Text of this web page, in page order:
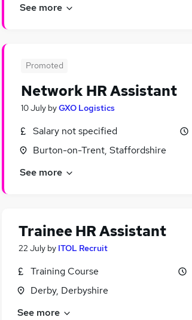
See more
Promoted
Network HR Assistant
10 July byGXO Logistics
Salary not specified
Burton-on-Trent, Staffordshire
See more
Trainee HR Assistant
22 July by ITOL Recruit
Training Course
Derby, Derbyshire
See more